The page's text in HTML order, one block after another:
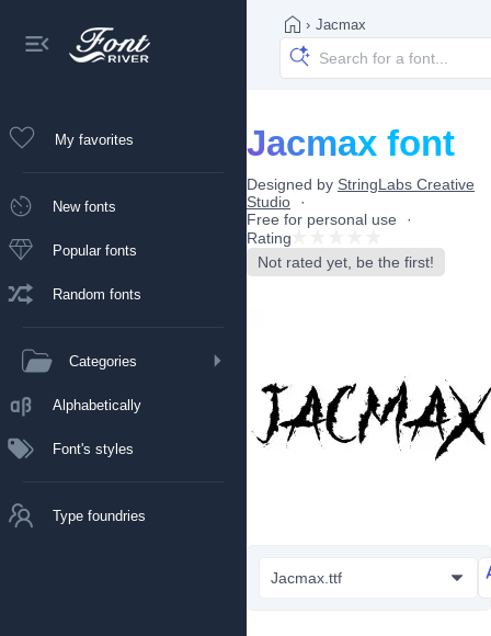
My favorites
New fonts
Popular fonts
Random fonts
Categories
Alphabetically
Font's styles
Type foundries
› Jacmax
Jacmax font
Designed by StringLabs Creative
Studio
Free for personal use
Rating
Not rated yet, be the first!
Jacmax.ttf